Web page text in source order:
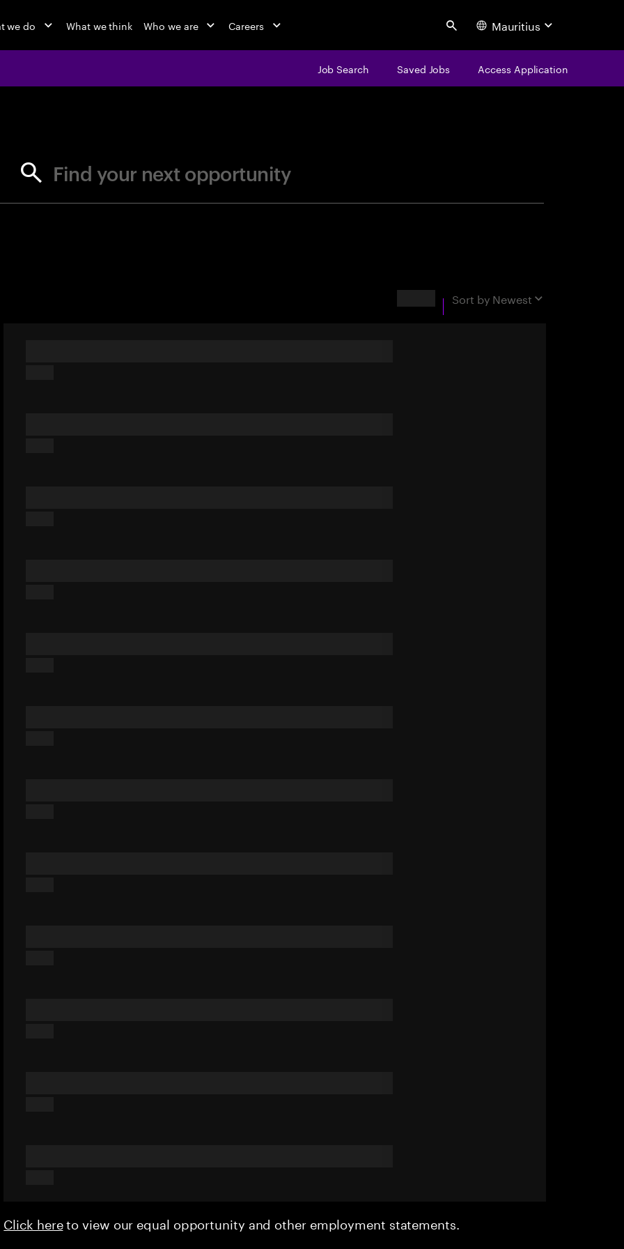
we do What we think Who we are Careers Search Mauritius
Job Search Saved Jobs Access Application
Find your next opportunity
Sort by Newest
Click hereto view our equal opportunity and other employment statements.